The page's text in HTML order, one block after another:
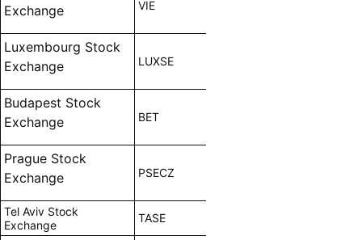
Exchange
VIE
Luxembourg Stock
Exchange
LUXSE
Budapest Stock
Exchange
BET
Prague Stock
Exchange
PSECZ
Tel Aviv Stock
Exchange
TASE